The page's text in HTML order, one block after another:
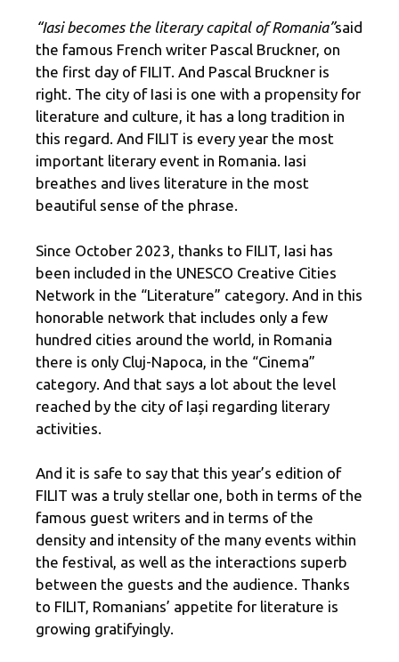
“Iasi becomes the literary capital of Romania”said
the famous French writer Pascal Bruckner, on
the first day of FILIT. And Pascal Bruckner is
right. The city of Iasi is one with a propensity for
literature and culture, it has a long tradition in
this regard. And FILIT is every year the most
important literary event in Romania. Iasi
breathes and lives literature in the most
beautiful sense of the phrase.
Since October 2023, thanks to FILIT, Iasi has
been included in the UNESCO Creative Cities
Network in the “Literature” category. And in this
honorable network that includes only a few
hundred cities around the world, in Romania
there is only Cluj-Napoca, in the “Cinema”
category. And that says a lot about the level
reached by the city of Iași regarding literary
activities.
And it is safe to say that this year’s edition of
FILIT was a truly stellar one, both in terms of the
famous guest writers and in terms of the
density and intensity of the many events within
the festival, as well as the interactions superb
between the guests and the audience. Thanks
to FILIT, Romanians’ appetite for literature is
growing gratifyingly.